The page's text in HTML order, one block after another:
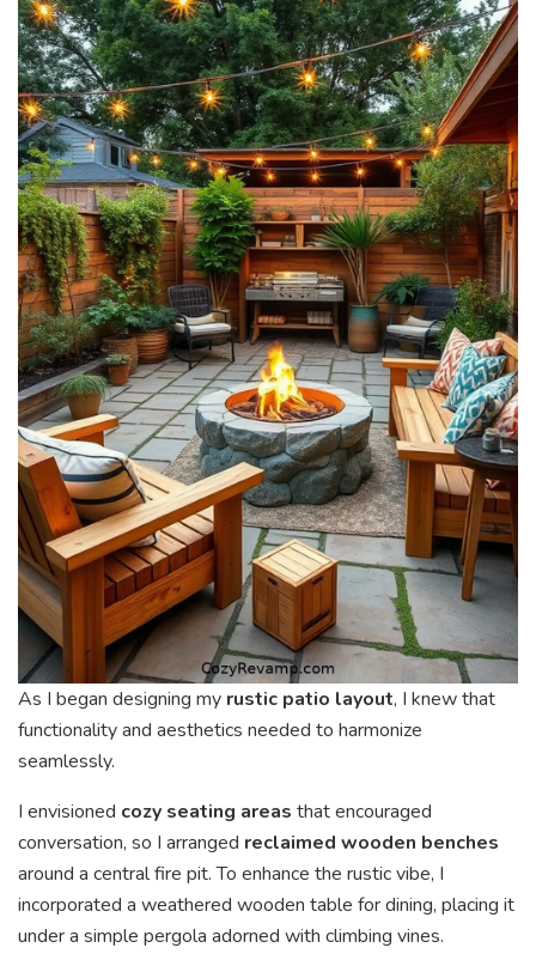
As I began designing my rustic patio layout, I knew that
functionality and aesthetics needed to harmonize
seamlessly.
I envisioned cozy seating areas that encouraged
conversation, so I arranged reclaimed wooden benches
around a central fire pit. To enhance the rustic vibe, I
incorporated a weathered wooden table for dining, placing it
under a simple pergola adorned with climbing vines.